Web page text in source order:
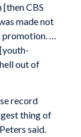
[then CBS
made not
…
out of
record
thing of
said.